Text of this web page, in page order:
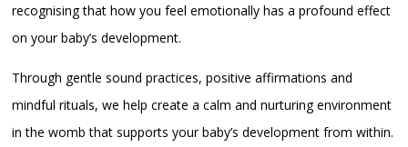
recognising that how you feel emotionally has a profound effect
on your baby’s development.
Through gentle sound practices, positive affirmations and
mindful rituals, we help create a calm and nurturing environment
in the womb that supports your baby’s development from within.